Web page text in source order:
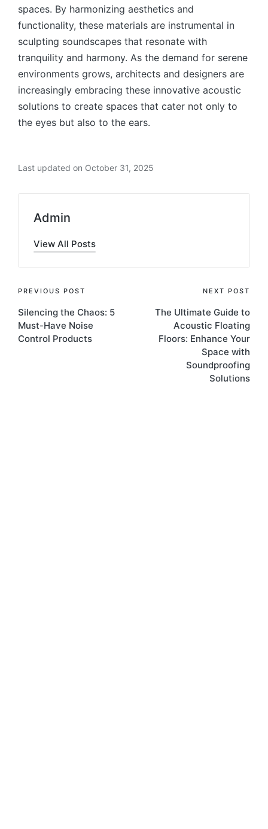
spaces. By harmonizing aesthetics and
functionality, these materials are instrumental in
sculpting soundscapes that resonate with
tranquility and harmony. As the demand for serene
environments grows, architects and designers are
increasingly embracing these innovative acoustic
solutions to create spaces that cater not only to
the eyes but also to the ears.
Last updated on October 31, 2025
Admin
View All Posts
PREVIOUS POST
Silencing the Chaos: 5
Must-Have Noise
Control Products
NEXT POST
The Ultimate Guide to
Acoustic Floating
Floors: Enhance Your
Space with
Soundproofing
Solutions